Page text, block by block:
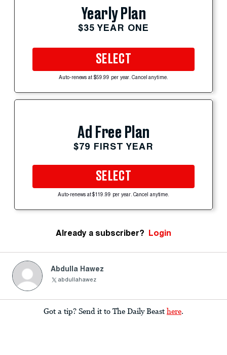
Yearly Plan
$35 YEAR ONE
SELECT
Auto-renews at $59.99 per year. Cancel anytime.
Ad Free Plan
$79 FIRST YEAR
SELECT
Auto-renews at $119.99 per year. Cancel anytime.
Already a subscriber? Login
Abdulla Hawez
abdullahawez
Got a tip? Send it to The Daily Beast here.